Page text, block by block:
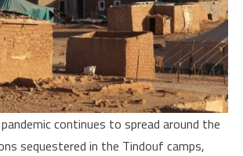
populations
left
by
Polisario,
Algeria
to
Fend
for
continues to spread around the
sequestered in the Tindouf camps,